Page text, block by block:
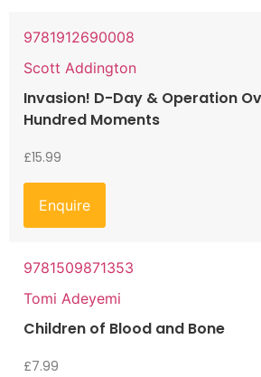
9781912690008
Scott Addington
Invasion! D-Day & Operation
Hundred Moments
£15.99
Enquire
9781509871353
Tomi Adeyemi
Children of Blood and Bone
£7.99